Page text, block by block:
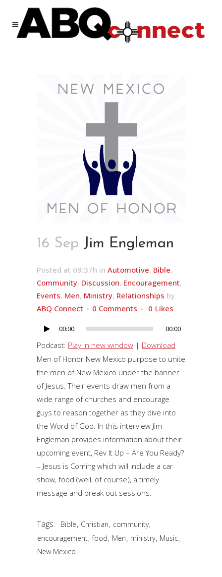
16 Sep Jim Engleman
Posted at 09:37h in Automotive, Bible,
Community, Discussion, Encouragement,
Events, Men, Ministry, Relationships by
ABQ Connect
0 Comments 0 Likes
Audio
Player
00:00 00:00
Podcast: Play in new window | Download
Men of Honor New Mexico purpose to unite
the men of New Mexico under the banner
of Jesus. Their events draw men from a
wide range of churches and encourage
guys to reason together as they dive into
the Word of God. In this interview Jim
Engleman provides information about their
upcoming event, Rev It Up – Are You Ready?
– Jesus is Coming which will include a car
show, food (well, of course), a timely
message and break out sessions.
Tags: Bible, Christian, community,
encouragement, food, Men, ministry, Music,
New Mexico